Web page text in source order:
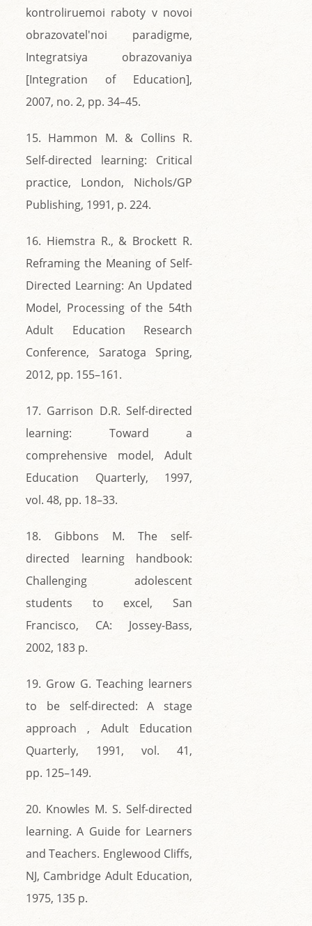
kontroliruemoi raboty v novoi
obrazovatel'noi paradigme,
Integratsiya obrazovaniya
[Integration of Education],
2007, no. 2, pp. 34–45.
15. Hammon M. & Collins R.
Self-directed learning: Critical
practice, London, Nichols/GP
Publishing, 1991, p. 224.
16. Hiemstra R., & Brockett R.
Reframing the Meaning of Self-
Directed Learning: An Updated
Model, Processing of the 54th
Adult Education Research
Conference, Saratoga Spring,
2012, pp. 155–161.
17. Garrison D.R. Self-directed
learning: Toward a
comprehensive model, Adult
Education Quarterly, 1997,
vol. 48, pp. 18–33.
18. Gibbons M. The self-
directed learning handbook:
Challenging adolescent
students to excel, San
Francisco, CA: Jossey-Bass,
2002, 183 p.
19. Grow G. Teaching learners
to be self-directed: A stage
approach , Adult Education
Quarterly, 1991, vol. 41,
pp. 125–149.
20. Knowles M. S. Self-directed
learning. A Guide for Learners
and Teachers. Englewood Cliffs,
NJ, Cambridge Adult Education,
1975, 135 р.